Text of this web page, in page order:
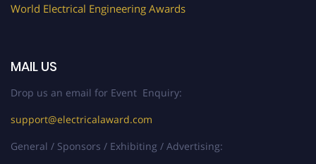
World Electrical Engineering Awards
MAIL US
Drop us an email for Event Enquiry:
support@electricalaward.com
General / Sponsors / Exhibiting / Advertising: